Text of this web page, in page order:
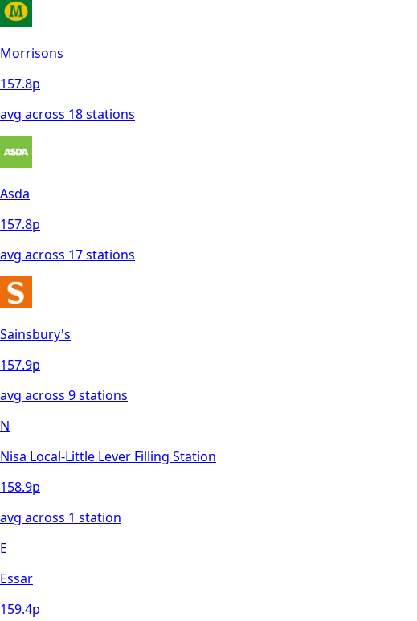
Morrisons
157.8p
avg across 18stations
Asda
157.8p
avg across 17stations
Sainsbury's
157.9p
avg across 9stations
N
Nisa Local-Little Lever Filling Station
158.9p
avg across 1 station
E
Essar
159.4p